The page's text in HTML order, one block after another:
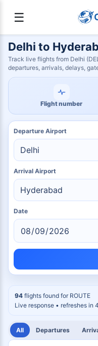
☰
Delhi to
Track live flights from Delhi
departures, arrivals, delays,
Flight number
Departure Airport
Arrival Airport
Date
94 flights found for ROUTE
Live response • refreshes in
All Departures